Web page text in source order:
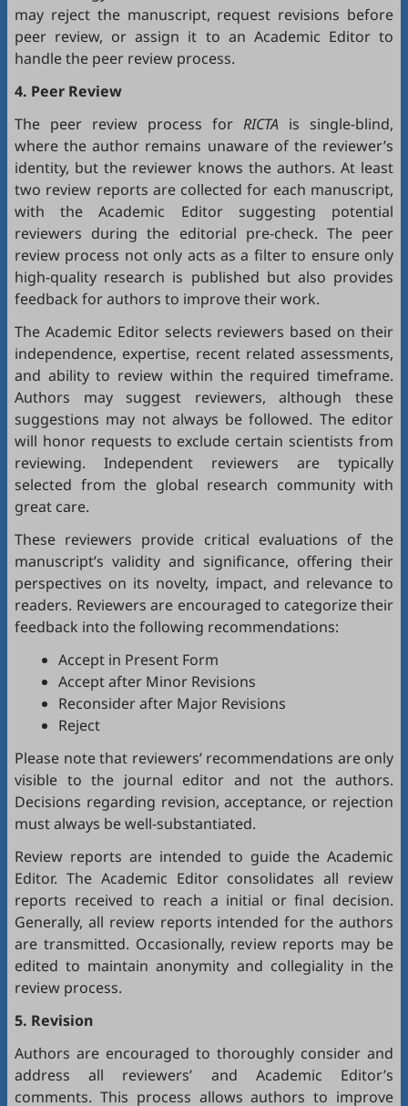
may reject the manuscript, request revisions before
peer review, or assign it to an Academic Editor to
handle the peer review process.
4. Peer Review
The peer review process for RICTA is single-blind,
where the author remains unaware of the reviewer’s
identity, but the reviewer knows the authors. At least
two review reports are collected for each manuscript,
with the Academic Editor suggesting potential
reviewers during the editorial pre-check. The peer
review process not only acts as a filter to ensure only
high-quality research is published but also provides
feedback for authors to improve their work.
The Academic Editor selects reviewers based on their
independence, expertise, recent related assessments,
and ability to review within the required timeframe.
Authors may suggest reviewers, although these
suggestions may not always be followed. The editor
will honor requests to exclude certain scientists from
reviewing. Independent reviewers are typically
selected from the global research community with
great care.
These reviewers provide critical evaluations of the
manuscript’s validity and significance, offering their
perspectives on its novelty, impact, and relevance to
readers. Reviewers are encouraged to categorize their
feedback into the following recommendations:
Accept in Present Form
Accept after Minor Revisions
Reconsider after Major Revisions
Reject
Please note that reviewers’ recommendations are only
visible to the journal editor and not the authors.
Decisions regarding revision, acceptance, or rejection
must always be well-substantiated.
Review reports are intended to guide the Academic
Editor. The Academic Editor consolidates all review
reports received to reach a initial or final decision.
Generally, all review reports intended for the authors
are transmitted. Occasionally, review reports may be
edited to maintain anonymity and collegiality in the
review process.
5. Revision
Authors are encouraged to thoroughly consider and
address all reviewers’ and Academic Editor’s
comments. This process allows authors to improve